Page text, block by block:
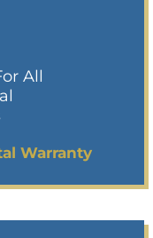
All
Warranty